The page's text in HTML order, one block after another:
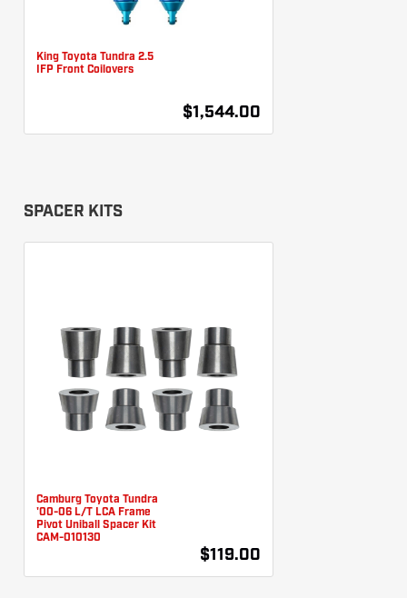
King Toyota Tundra 2.5
IFP Front Coilovers
$1,544.00
SPACER KITS
Camburg Toyota Tundra
'00-06 L/T LCA Frame
Pivot Uniball Spacer Kit
CAM-010130
$119.00